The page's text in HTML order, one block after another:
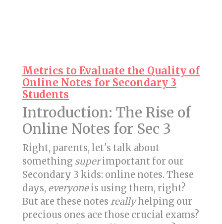
Metrics to Evaluate the Quality of
Online Notes for Secondary 3
Students
Introduction: The Rise of
Online Notes for Sec 3
Right, parents, let's talk about
something superimportant for our
Secondary 3 kids: online notes. These
days, everyoneis using them, right?
But are these notes reallyhelping our
precious ones ace those crucial exams?